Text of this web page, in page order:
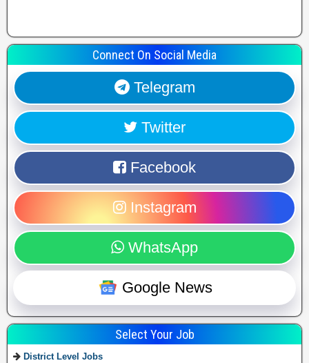
Connect On Social Media
Telegram
Twitter
Facebook
Instagram
WhatsApp
Google News
Select Your Job
District Level Jobs